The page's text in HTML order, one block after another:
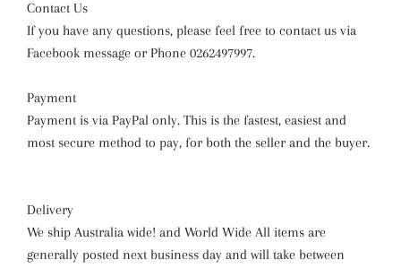
Contact Us
If you have any questions, please feel free to contact us via
Facebook message or Phone 0262497997.
Payment
Payment is via PayPal only. This is the fastest, easiest and
most secure method to pay, for both the seller and the buyer.
Delivery
We ship Australia wide! and World Wide All items are
generally posted next business day and will take between